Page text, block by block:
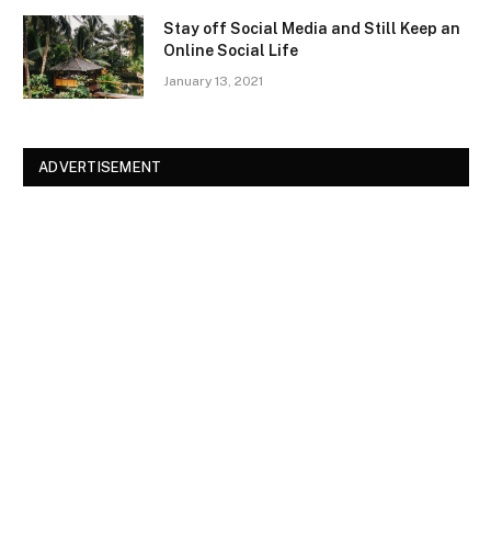
Stay off Social Media and Still Keep an
Online Social Life
January 13, 2021
ADVERTISEMENT